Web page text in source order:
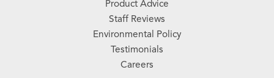
Product Advice
Staff Reviews
Environmental Policy
Testimonials
Careers